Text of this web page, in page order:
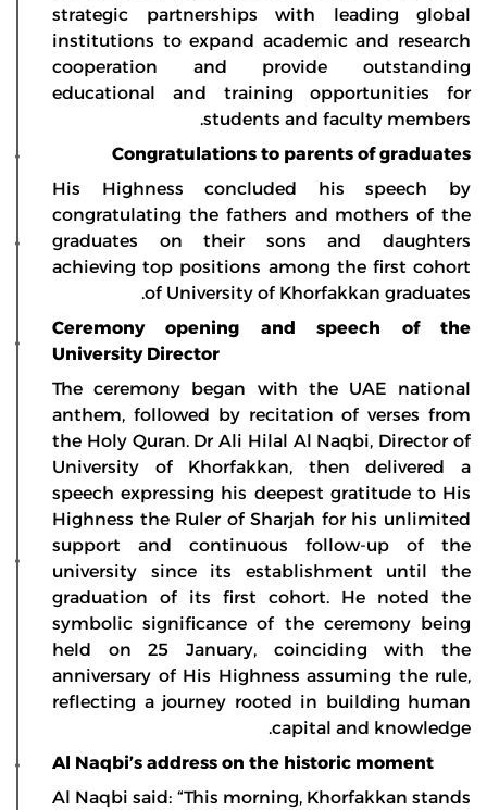
strategic partnerships with leading global
institutions to expand academic and research
cooperation and provide outstanding
educational and training opportunities for
students and faculty members.
Congratulations to parents of graduates
His Highness concluded his speech by
congratulating the fathers and mothers of the
graduates on their sons and daughters
achieving top positions among the first cohort
of University of Khorfakkan graduates.
Ceremony opening and speech of the
University Director
The ceremony began with the UAE national
anthem, followed by recitation of verses from
the Holy Quran. Dr Ali Hilal Al Naqbi, Director of
University of Khorfakkan, then delivered a
speech expressing his deepest gratitude to His
Highness the Ruler of Sharjah for his unlimited
support and continuous follow-up of the
university since its establishment until the
graduation of its first cohort. He noted the
symbolic significance of the ceremony being
held on 25 January, coinciding with the
anniversary of His Highness assuming the rule,
reflecting a journey rooted in building human
capital and knowledge.
Al Naqbi’s address on the historic moment
Al Naqbi said: “This morning, Khorfakkan stands